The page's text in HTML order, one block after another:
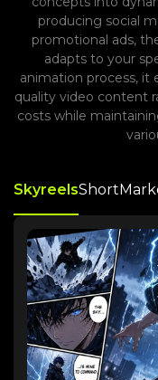
producing social
promotional ads,
adapts to your
animation process, it
quality video content
costs while
SkyreelsShort